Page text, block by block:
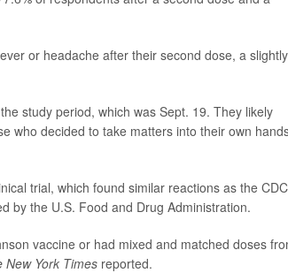
or headache after their second dose, a slightly
study period, which was Sept. 19. They likely
who decided to take matters into their own
trial, which found similar reactions as the CDC
by the U.S. Food and Drug Administration.
vaccine or had mixed and matched doses
New York Times reported.